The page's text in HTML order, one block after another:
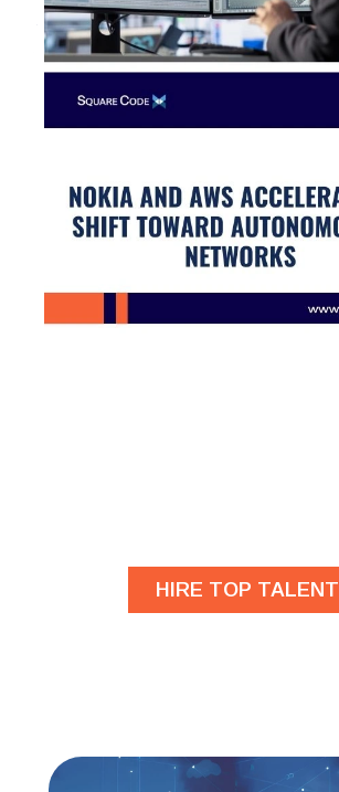
HIRE TOP TALENT